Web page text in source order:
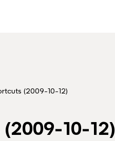
(2009-10-12)
10-12)